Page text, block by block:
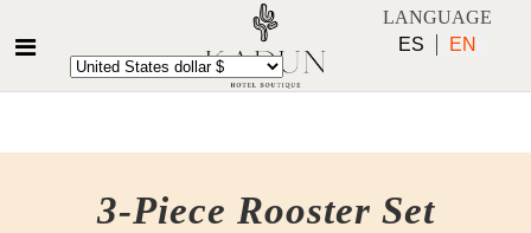
LANGUAGE
ES
EN
3-Piece Rooster Set